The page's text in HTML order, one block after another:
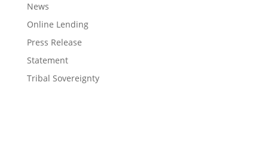
News
Online Lending
Press Release
Statement
Tribal Sovereignty